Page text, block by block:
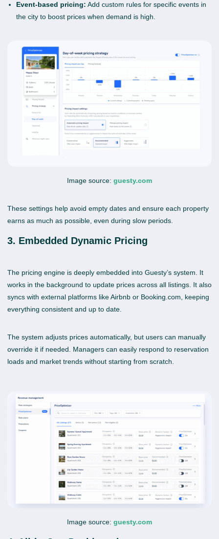
Event-based pricing: Add custom rules for specific events in
the city to boost prices when demand is high.
Image source: guesty.com
These settings help avoid empty dates and ensure each property
earns as much as possible, even during slow periods.
3. Embedded Dynamic Pricing
The pricing engine is deeply embedded into Guesty’s system. It
works in the background to update prices across all listings. It also
syncs with external platforms like Airbnb or Booking.com, keeping
everything consistent and up to date.
The system adjusts prices automatically, but users can manually
override it if needed. Managers can easily respond to reservation
loads and market trends without starting from scratch.
Image source: guesty.com